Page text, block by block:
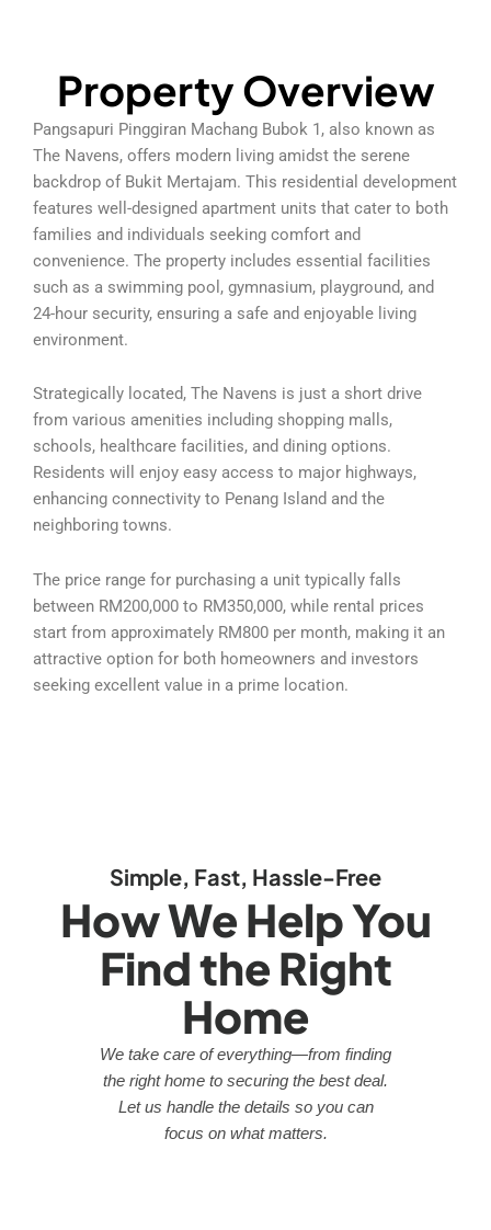
Property Overview
Pangsapuri Pinggiran Machang Bubok 1, also known as
The Navens, offers modern living amidst the serene
backdrop of Bukit Mertajam. This residential development
features well-designed apartment units that cater to both
families and individuals seeking comfort and
convenience. The property includes essential facilities
such as a swimming pool, gymnasium, playground, and
24-hour security, ensuring a safe and enjoyable living
environment.
Strategically located, The Navens is just a short drive
from various amenities including shopping malls,
schools, healthcare facilities, and dining options.
Residents will enjoy easy access to major highways,
enhancing connectivity to Penang Island and the
neighboring towns.
The price range for purchasing a unit typically falls
between RM200,000 to RM350,000, while rental prices
start from approximately RM800 per month, making it an
attractive option for both homeowners and investors
seeking excellent value in a prime location.
Simple, Fast, Hassle-Free
How We Help You
Find the Right
Home
We take care of everything—from finding
the right home to securing the best deal.
Let us handle the details so you can
focus on what matters.